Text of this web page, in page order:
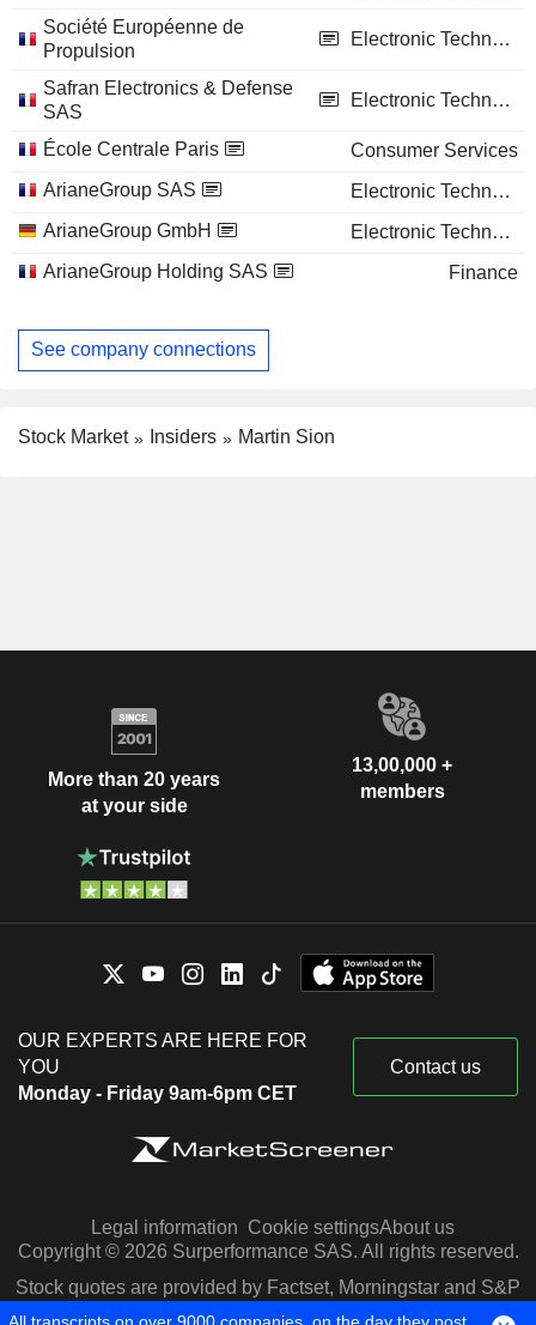
Société Européenne de
Propulsion
Electronic Technology
Safran Electronics & Defense
SAS
Electronic Technology
École Centrale Paris
Consumer Services
ArianeGroup SAS
Electronic Technology
ArianeGroup GmbH
Electronic Technology
ArianeGroup Holding SAS
Finance
See company connections
Stock Market Insiders Martin Sion
More than 20 years
at your side
13,00,000 +
members
OUR EXPERTS ARE HERE FOR
YOU
Monday - Friday 9am-6pm CET
Contact us
Legal information Cookie settingsAbout us
Copyright © 2026 Surperformance SAS. All rights reserved.
Stock quotes are provided by Factset, Morningstar and S&P
Capital IQ